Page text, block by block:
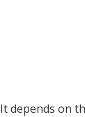
It depends on